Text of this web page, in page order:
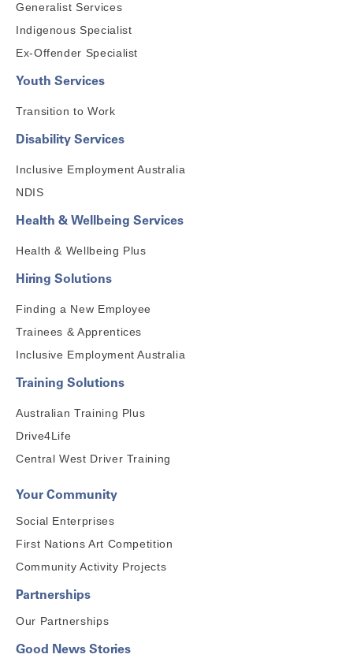
Generalist Services
Indigenous Specialist
Ex-Offender Specialist
Youth Services
Transition to Work
Disability Services
Inclusive Employment Australia
NDIS
Health & Wellbeing Services
Health & Wellbeing Plus
Hiring Solutions
Finding a New Employee
Trainees & Apprentices
Inclusive Employment Australia
Training Solutions
Australian Training Plus
Drive4Life
Central West Driver Training
Your Community
Social Enterprises
First Nations Art Competition
Community Activity Projects
Partnerships
Our Partnerships
Good News Stories